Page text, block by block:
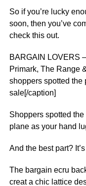
So if you’re lucky
soon, then you’ve
check this out.
BARGAIN LOVERS
Primark, The Range
shoppers spotted the
sale[/caption]
Shoppers spotted
plane as your hand
And the best part?
The bargain ecru
creat a chic lattice